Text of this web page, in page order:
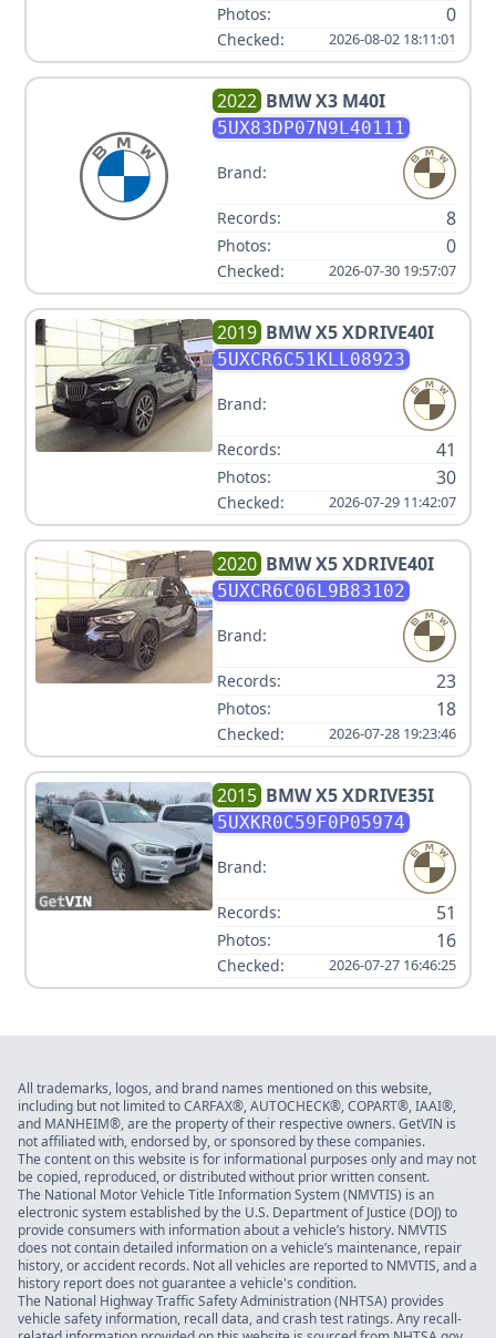
Photos: 0
Checked: 2026-08-02 18:11:01
2022 BMWX3 M40I
5UX83DP07N9L40111
Brand:
Records: 8
Photos: 0
Checked: 2026-07-30 19:57:07
2019 BMWX5 XDRIVE40I
5UXCR6C51KLL08923
Brand:
Records: 41
Photos: 30
Checked: 2026-07-29 11:42:07
2020 BMWX5 XDRIVE40I
5UXCR6C06L9B83102
Brand:
Records: 23
Photos: 18
Checked: 2026-07-28 19:23:46
2015 BMWX5 XDRIVE35I
5UXKR0C59F0P05974
Brand:
Records: 51
Photos: 16
Checked: 2026-07-27 16:46:25
All trademarks, logos, and brand names mentioned on this website,
including but not limited to CARFAX®, AUTOCHECK®, COPART®, IAAI®,
and MANHEIM®, are the property of their respective owners. GetVIN is
not affiliated with, endorsed by, or sponsored by these companies.
The content on this website is for informational purposes only and may not
be copied, reproduced, or distributed without prior written consent.
The National Motor Vehicle Title Information System (NMVTIS) is an
electronic system established by the U.S. Department of Justice (DOJ) to
provide consumers with information about a vehicle’s history. NMVTIS
does not contain detailed information on a vehicle’s maintenance, repair
history, or accident records. Not all vehicles are reported to NMVTIS, and a
history report does not guarantee a vehicle's condition.
The National Highway Traffic Safety Administration (NHTSA) provides
vehicle safety information, recall data, and crash test ratings. Any recall-